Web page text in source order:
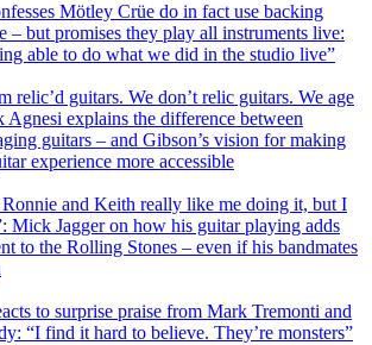
Mötley Crüe do in fact use backing
– but promises they play all instruments live:
able to do what we did in the studio live”
relic’d guitars. We don’t relic guitars. We age
Agnesi explains the difference between
guitars – and Gibson’s vision for making
experience more accessible
and Keith really like me doing it, but I
Mick Jagger on how his guitar playing adds
to the Rolling Stones – even if his bandmates
to surprise praise from Mark Tremonti and
“I find it hard to believe. They’re monsters”